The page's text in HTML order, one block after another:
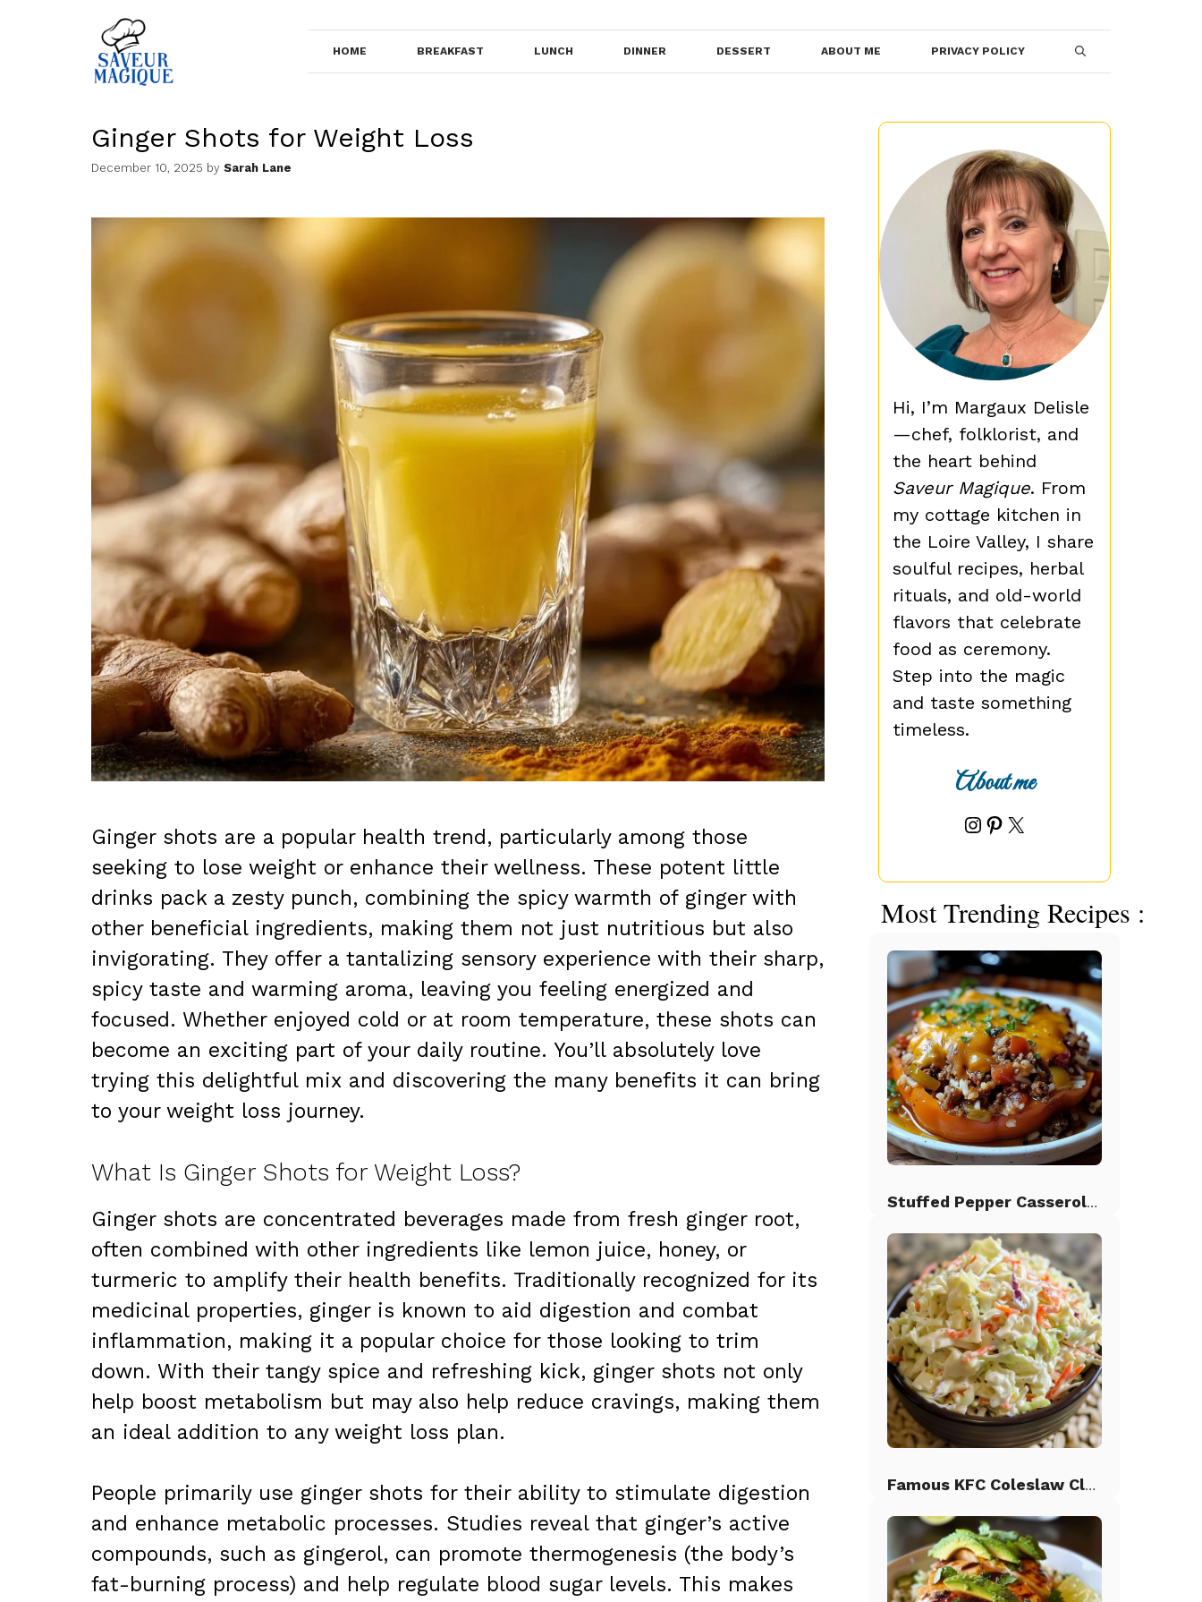
HOME BREAKFAST LUNCH DINNER DESSERT ABOUT ME PRIVACY POLICY
Ginger Shots for Weight Loss
December 10, 2025 by Sarah Lane
Ginger shots are a popular health trend, particularly among those
seeking to lose weight or enhance their wellness. These potent little
drinks pack a zesty punch, combining the spicy warmth of ginger with
other beneficial ingredients, making them not just nutritious but also
invigorating. They offer a tantalizing sensory experience with their sharp,
spicy taste and warming aroma, leaving you feeling energized and
focused. Whether enjoyed cold or at room temperature, these shots can
become an exciting part of your daily routine. You’ll absolutely love
trying this delightful mix and discovering the many benefits it can bring
to your weight loss journey.
What Is Ginger Shots for Weight Loss?
Ginger shots are concentrated beverages made from fresh ginger root,
often combined with other ingredients like lemon juice, honey, or
turmeric to amplify their health benefits. Traditionally recognized for its
medicinal properties, ginger is known to aid digestion and combat
inflammation, making it a popular choice for those looking to trim
down. With their tangy spice and refreshing kick, ginger shots not only
help boost metabolism but may also help reduce cravings, making them
an ideal addition to any weight loss plan.
People primarily use ginger shots for their ability to stimulate digestion
and enhance metabolic processes. Studies reveal that ginger’s active
compounds, such as gingerol, can promote thermogenesis (the body’s
fat-burning process) and help regulate blood sugar levels. This makes
Hi, I’m Margaux Delisle
—chef, folklorist, and
the heart behind
Saveur Magique. From
my cottage kitchen in
the Loire Valley, I share
soulful recipes, herbal
rituals, and old-world
flavors that celebrate
food as ceremony.
Step into the magic
and taste something
timeless.
About me
Instagram
Pinterest
X
Most Trending Recipes :
Stuffed Pepper Casserole Beef
Famous KFC Coleslaw Classic